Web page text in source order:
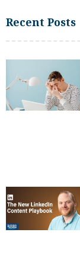
Recent Posts